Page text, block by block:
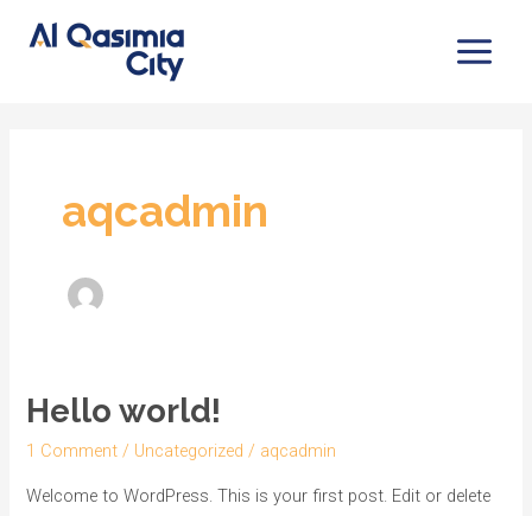
Menu
aqcadmin
Hello world!
1 Comment / Uncategorized / aqcadmin
Welcome to WordPress. This is your first post. Edit or delete
Hello